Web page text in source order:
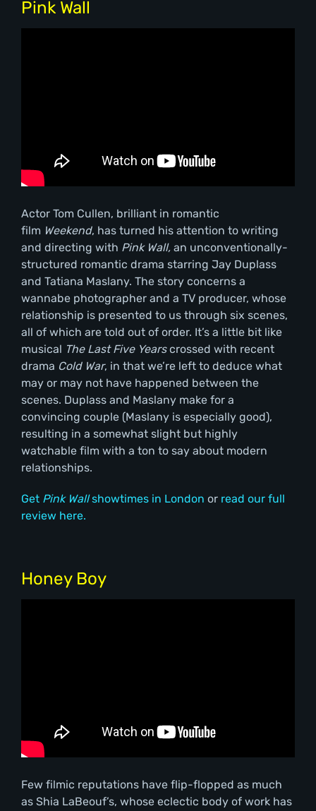
Pink Wall
Actor Tom Cullen, brilliant in romantic
film Weekend, has turned his attention to writing
and directing with Pink Wall,an unconventionally-
structured romantic drama starring Jay Duplass
and Tatiana Maslany. The story concerns a
wannabe photographer and a TV producer, whose
relationship is presented to us through six scenes,
all of which are told out of order. It’s a little bit like
musical The Last Five Yearscrossed with recent
drama Cold War, in that we’re left to deduce what
may or may not have happened between the
scenes. Duplass and Maslany make for a
convincing couple (Maslany is especially good),
resulting in a somewhat slight but highly
watchable film with a ton to say about modern
relationships.
Get Pink Wallshowtimes in London or read our full
review here.
Honey Boy
Few filmic reputations have flip-flopped as much
as Shia LaBeouf’s, whose eclectic body of work has